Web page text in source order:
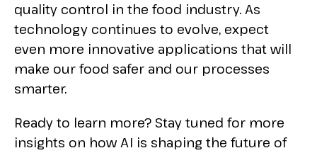
quality control in the food industry. As
technology continues to evolve, expect
even more innovative applications that will
make our food safer and our processes
smarter.
Ready to learn more? Stay tuned for more
insights on how AI is shaping the future of